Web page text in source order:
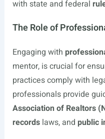
with state and federal
The Role of
Engaging with
mentor, is crucial for
practices comply with
professionals provide
Association of Realtors
recordslaws, and public